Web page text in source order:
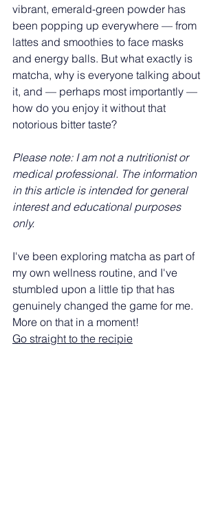
vibrant, emerald-green powder has
been popping up everywhere — from
lattes and smoothies to face masks
and energy balls. But what exactly is
matcha, why is everyone talking about
it, and — perhaps most importantly —
how do you enjoy it without that
notorious bitter taste?
Please note: I am not a nutritionist or
medical professional. The information
in this article is intended for general
interest and educational purposes
only.
I've been exploring matcha as part of
my own wellness routine, and I've
stumbled upon a little tip that has
genuinely changed the game for me.
More on that in a moment!
Go straight to the recipie